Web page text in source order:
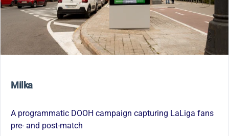
Milka
A programmatic DOOH campaign capturing LaLiga fans
pre- and post-match